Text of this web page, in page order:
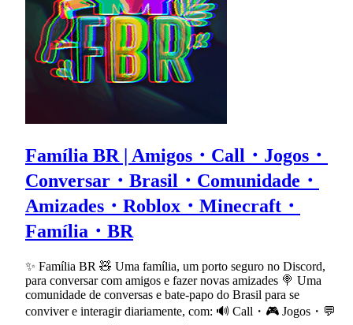
Família BR | Amigos・Call・Jogos・
Conversar・Brasil・Comunidade・
Amizades・Roblox・Minecraft・
Família・BR
✨ Família BR 🧸 Uma família, um porto seguro no Discord,
para conversar com amigos e fazer novas amizades 🍭 Uma
comunidade de conversas e bate-papo do Brasil para se
conviver e interagir diariamente, com: 🔊 Call・🎮 Jogos・💬